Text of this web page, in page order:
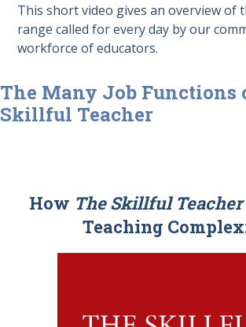
This short video gives an overview of
range called for every day by our
workforce of educators.
The Many Job Functions
Skillful Teacher
How The Skillful Teacher
Teaching